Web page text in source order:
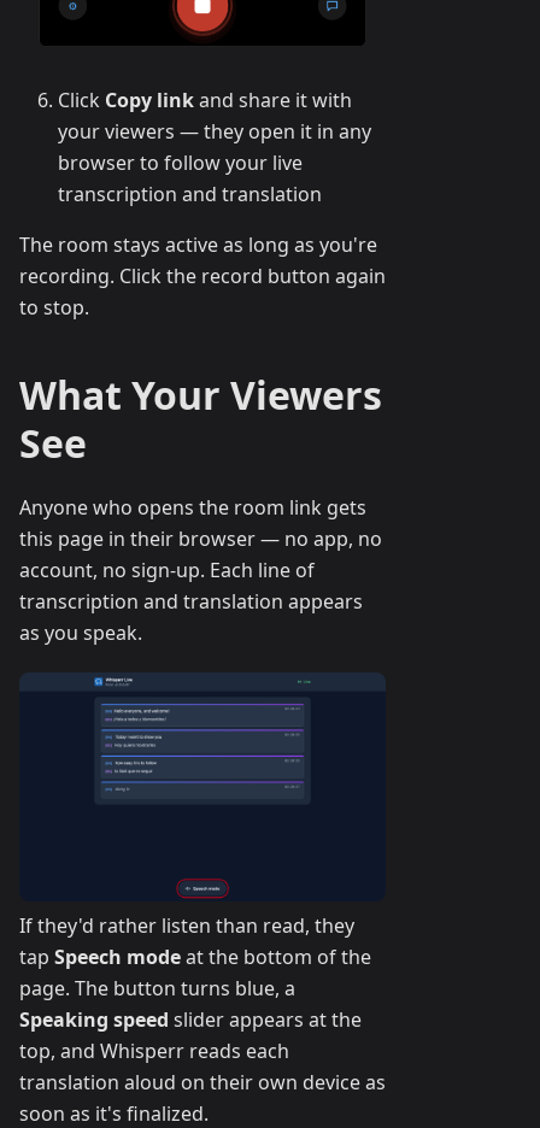
Click Copy linkand share it with
your viewers — they open it in any
browser to follow your live
transcription and translation
The room stays active as long as you're
recording. Click the record button again
to stop.
What Your Viewers
See
Anyone who opens the room link gets
this page in their browser — no app, no
account, no sign-up. Each line of
transcription and translation appears
as you speak.
If they'd rather listen than read, they
tap Speech modeat the bottom of the
page. The button turns blue, a
Speaking speed slider appears at the
top, and Whisperr reads each
translation aloud on their own device as
soon as it's finalized.